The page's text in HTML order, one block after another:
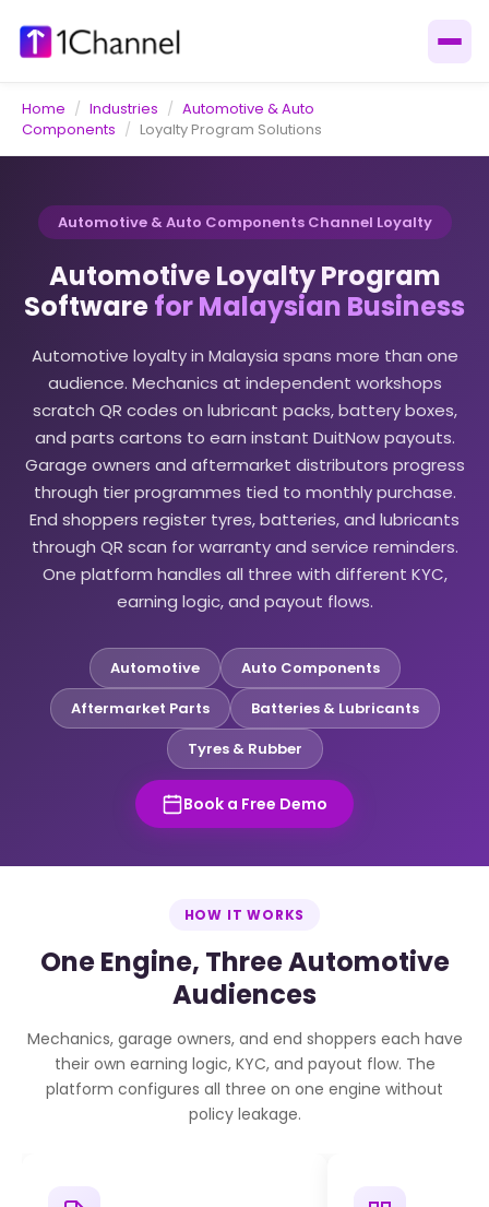
Home / Industries / Automotive & Auto
Components / Loyalty Program Solutions
Automotive & Auto Components Channel Loyalty
Automotive Loyalty Program
Softwarefor Malaysian Business
Automotive loyalty in Malaysia spans more than one
audience. Mechanics at independent workshops
scratch QR codes on lubricant packs, battery boxes,
and parts cartons to earn instant DuitNow payouts.
Garage owners and aftermarket distributors progress
through tier programmes tied to monthly purchase.
End shoppers register tyres, batteries, and lubricants
through QR scan for warranty and service reminders.
One platform handles all three with different KYC,
earning logic, and payout flows.
Automotive
Auto Components
Aftermarket Parts
Batteries & Lubricants
Tyres & Rubber
Book a Free Demo
HOW IT WORKS
One Engine, Three Automotive
Audiences
Mechanics, garage owners, and end shoppers each have
their own earning logic, KYC, and payout flow. The
platform configures all three on one engine without
policy leakage.